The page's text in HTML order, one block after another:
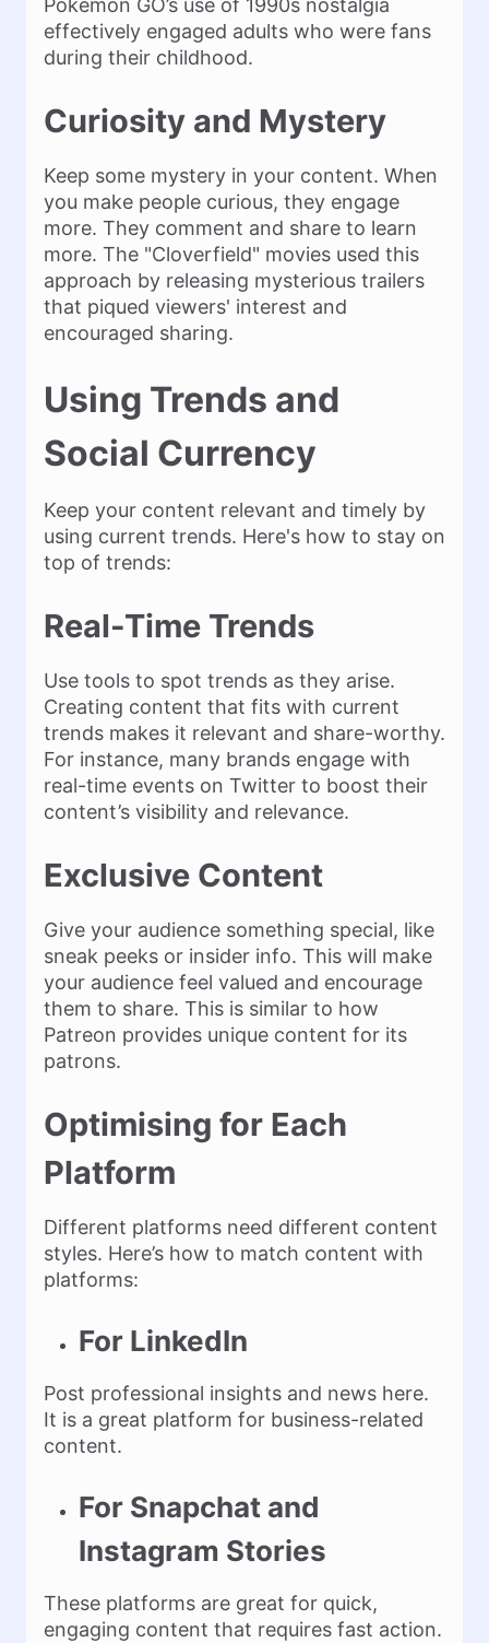
Pokémon GO’s use of 1990s nostalgia
effectively engaged adults who were fans
during their childhood.
Curiosity and Mystery
Keep some mystery in your content. When
you make people curious, they engage
more. They comment and share to learn
more. The "Cloverfield" movies used this
approach by releasing mysterious trailers
that piqued viewers' interest and
encouraged sharing​.
Using Trends and
Social Currency
Keep your content relevant and timely by
using current trends. Here's how to stay on
top of trends:
Real-Time Trends
Use tools to spot trends as they arise.
Creating content that fits with current
trends makes it relevant and share-worthy.
For instance, many brands engage with
real-time events on Twitter to boost their
content’s visibility and relevance.
Exclusive Content
Give your audience something special, like
sneak peeks or insider info. This will make
your audience feel valued and encourage
them to share. This is similar to how
Patreon provides unique content for its
patrons.
Optimising for Each
Platform
Different platforms need different content
styles. Here’s how to match content with
platforms:
For LinkedIn
Post professional insights and news here.
It is a great platform for business-related
content.​
For Snapchat and
Instagram Stories
These platforms are great for quick,
engaging content that requires fast action.